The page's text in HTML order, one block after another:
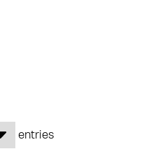
entries